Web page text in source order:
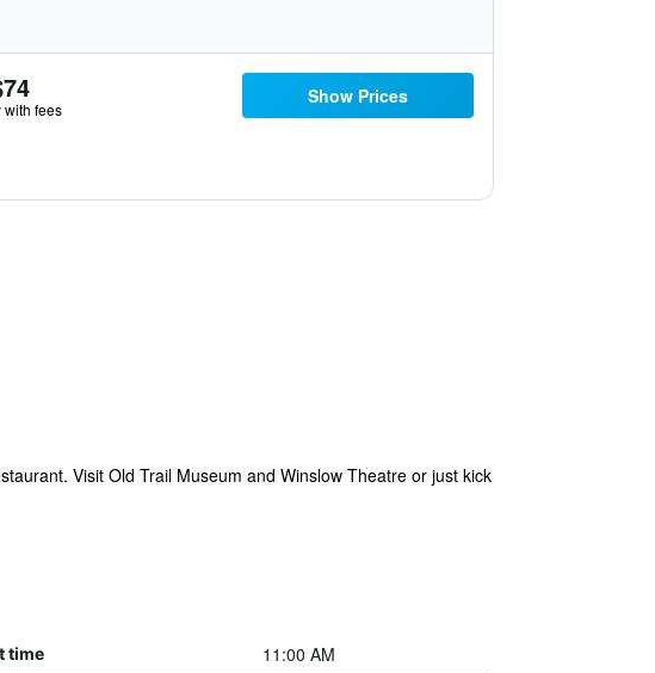
with fees
Show Prices
Visit Old Trail Museum and Winslow Theatre or just kick
time 11:00 AM